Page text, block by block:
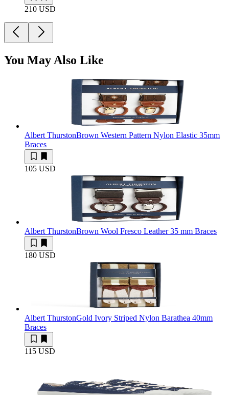
210 USD
You May Also Like
Albert ThurstonBrown Western Pattern Nylon Elastic 35mm
Braces
105 USD
Albert ThurstonBrown Wool Fresco Leather 35 mm Braces
180 USD
Albert ThurstonGold Ivory Striped Nylon Barathea 40mm
Braces
115 USD